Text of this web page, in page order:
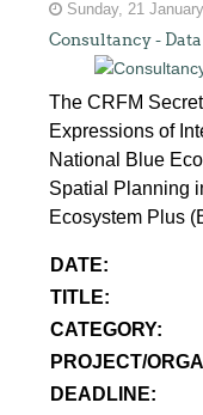
Sunday, 21
Consultancy -
The CRFM
Expressions of
National Blue
Spatial Planning
Ecosystem Plus
DATE:
TITLE:
CATEGORY:
PROJECT/
DEADLINE: